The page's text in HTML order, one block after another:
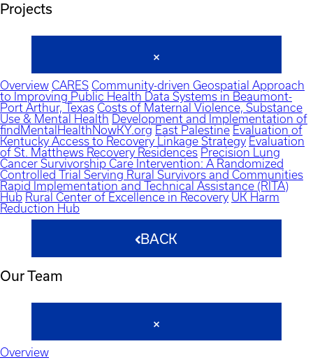
Projects
Overview CARES Community-driven Geospatial Approach
to Improving Public Health Data Systems in Beaumont-
Port Arthur, Texas Costs of Maternal Violence, Substance
Use & Mental Health Development and Implementation of
findMentalHealthNowKY.org East Palestine Evaluation of
Kentucky Access to Recovery Linkage Strategy Evaluation
of St. Matthews Recovery Residences Precision Lung
Cancer Survivorship Care Intervention: A Randomized
Controlled Trial Serving Rural Survivors and Communities
Rapid Implementation and Technical Assistance (RITA)
Hub Rural Center of Excellence in Recovery UK Harm
Reduction Hub
BACK
Our Team
Overview